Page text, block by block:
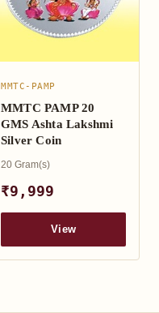
MMTC-PAMP
MMTC PAMP 20
GMS Ashta Lakshmi
Silver Coin
20 Gram(s)
₹9,999
View